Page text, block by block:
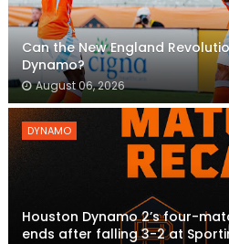
Can the New England
Dynamo?
August 06, 2026
DYNAMO
Houston Dynamo 2’s four-
ends after falling 3-2 at